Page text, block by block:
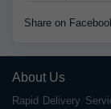
Share on
About Us
Rapid Delivery